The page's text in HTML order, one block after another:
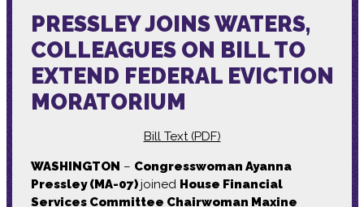
Media
PRESSLEY JOINS WATERS,
COLLEAGUES ON BILL TO
EXTEND FEDERAL EVICTION
MORATORIUM
Bill Text (PDF)
WASHINGTON – Congresswoman Ayanna
Pressley (MA-07)joined House Financial
Services Committee Chairwoman Maxine